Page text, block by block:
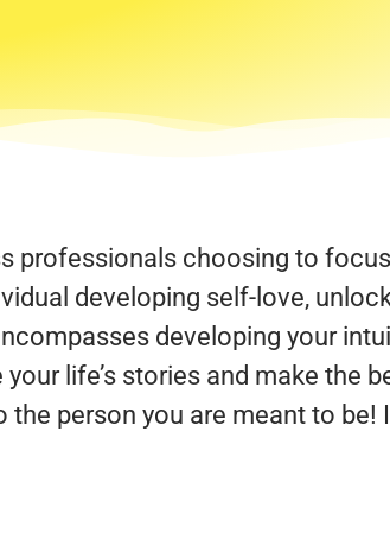
professionals choosing to
developing self-love,
developing your
life’s stories and make the
person you are meant to be!